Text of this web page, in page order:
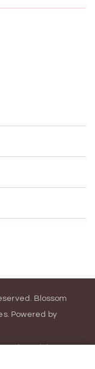
Blossom
. Powered by